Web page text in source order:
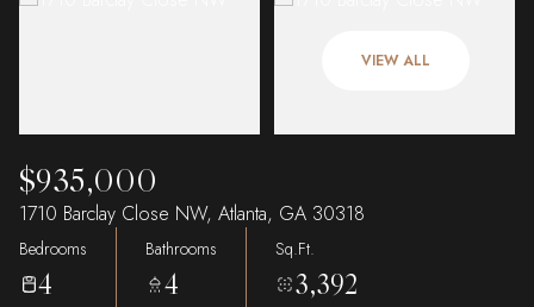
VIEW ALL
$935,000
1710 Barclay Close NW, Atlanta, GA 30318
Bedrooms
4
Bathrooms
4
Sq.Ft.
3,392
08